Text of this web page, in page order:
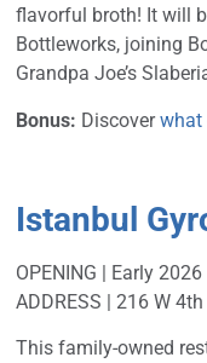
flavorful broth! It will
Bottleworks, joining
Grandpa Joe’s
Bonus: Discoverwhat
Istanbul
OPENING | Early 2026
ADDRESS | 216 W
This family-owned